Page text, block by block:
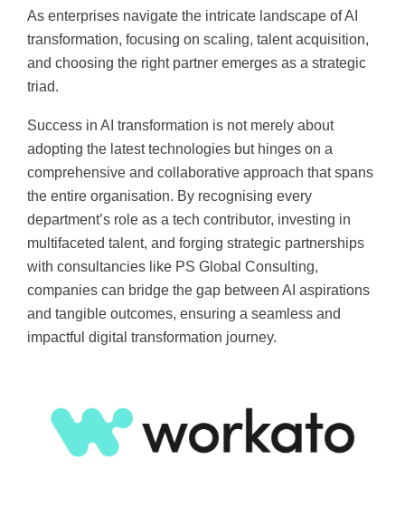
As enterprises navigate the intricate landscape of AI
transformation, focusing on scaling, talent acquisition,
and choosing the right partner emerges as a strategic
triad.
Success in AI transformation is not merely about
adopting the latest technologies but hinges on a
comprehensive and collaborative approach that spans
the entire organisation. By recognising every
department’s role as a tech contributor, investing in
multifaceted talent, and forging strategic partnerships
with consultancies like PS Global Consulting,
companies can bridge the gap between AI aspirations
and tangible outcomes, ensuring a seamless and
impactful digital transformation journey.